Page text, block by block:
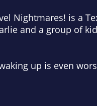
Nightmares! is a
and a group of
up is even